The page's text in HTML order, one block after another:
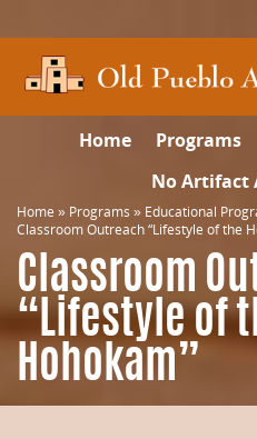
Home Programs
No Artifact
Home » Programs » Educational
Classroom Outreach “Lifestyle of the
Classroom
“Lifestyle of
Hohokam”